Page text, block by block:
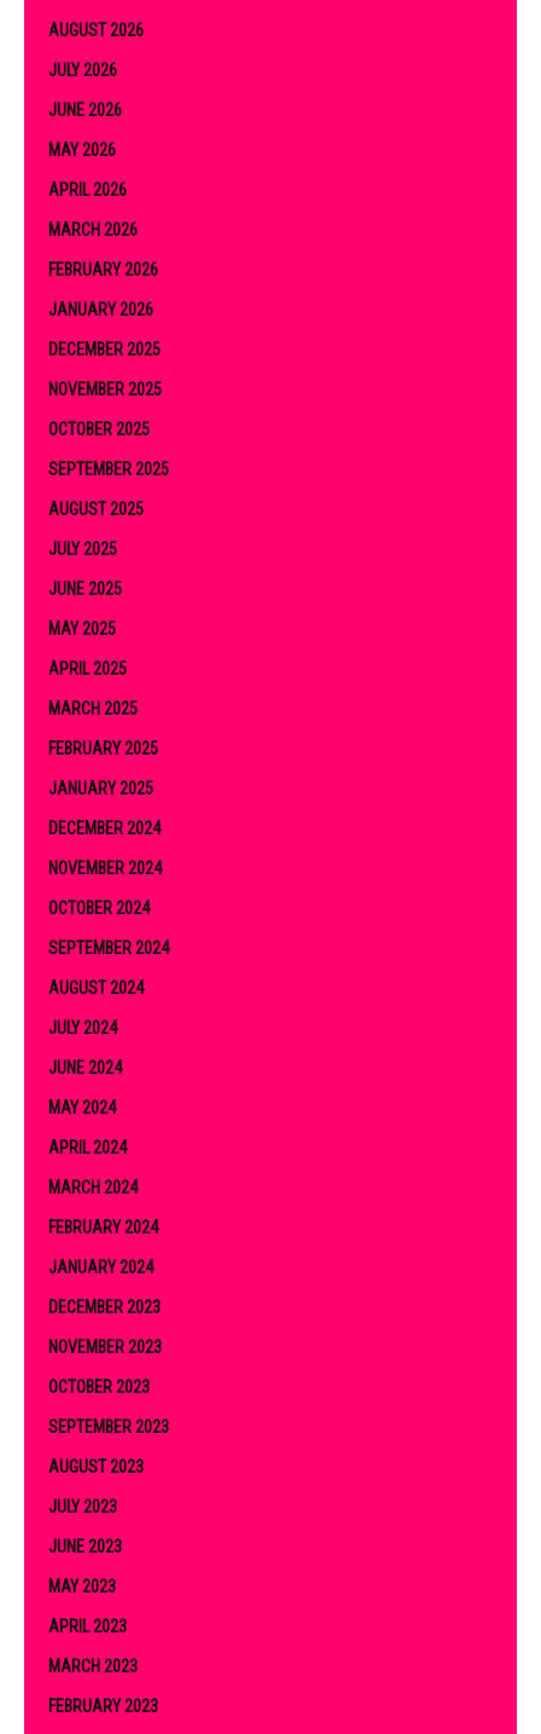
AUGUST 2026
JULY 2026
JUNE 2026
MAY 2026
APRIL 2026
MARCH 2026
FEBRUARY 2026
JANUARY 2026
DECEMBER 2025
NOVEMBER 2025
OCTOBER 2025
SEPTEMBER 2025
AUGUST 2025
JULY 2025
JUNE 2025
MAY 2025
APRIL 2025
MARCH 2025
FEBRUARY 2025
JANUARY 2025
DECEMBER 2024
NOVEMBER 2024
OCTOBER 2024
SEPTEMBER 2024
AUGUST 2024
JULY 2024
JUNE 2024
MAY 2024
APRIL 2024
MARCH 2024
FEBRUARY 2024
JANUARY 2024
DECEMBER 2023
NOVEMBER 2023
OCTOBER 2023
SEPTEMBER 2023
AUGUST 2023
JULY 2023
JUNE 2023
MAY 2023
APRIL 2023
MARCH 2023
FEBRUARY 2023